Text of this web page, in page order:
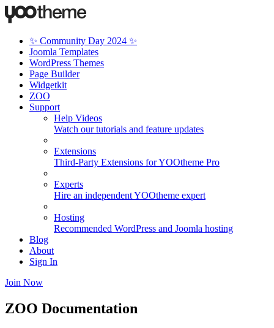
✨ Community Day 2024 ✨
Joomla Templates
WordPress Themes
Page Builder
Widgetkit
ZOO
Support
Help Videos
Watch our tutorials and feature updates
Extensions
Third-Party Extensions for YOOtheme Pro
Experts
Hire an independent YOOtheme expert
Hosting
Recommended WordPress and Joomla hosting
Blog
About
Sign In
Join Now
ZOO Documentation